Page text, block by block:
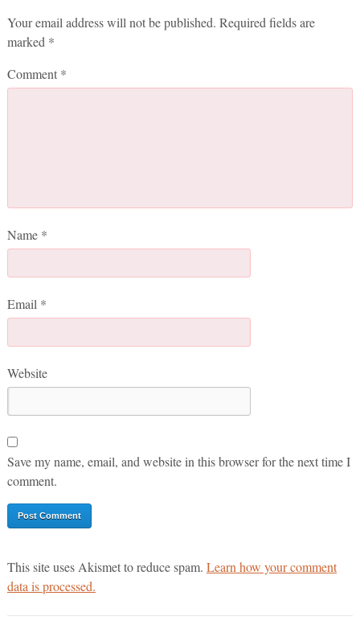
Your email address will not be published. Required fields are
marked *
Comment *
Name *
Email *
Website
Save my name, email, and website in this browser for the next time I
comment.
This site uses Akismet to reduce spam. Learn how your comment
data is processed.